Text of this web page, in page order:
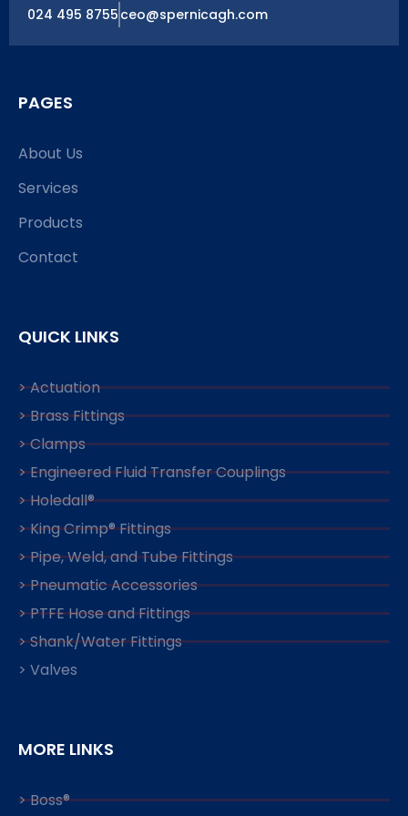
024 495 8755 ceo@spernicagh.com
PAGES
About Us
Services
Products
Contact
QUICK LINKS
> Actuation
> Brass Fittings
> Clamps
> Engineered Fluid Transfer Couplings
> Holedall®
> King Crimp® Fittings
> Pipe, Weld, and Tube Fittings
> Pneumatic Accessories
> PTFE Hose and Fittings
> Shank/Water Fittings
> Valves
MORE LINKS
> Boss®